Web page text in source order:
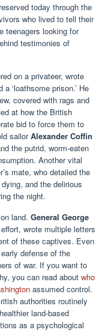
today through the
who lived to tell their
teenagers looking for
testimonies of
on a privateer, wrote
‘loathsome prison.’ He
covered with rags and
at how the British
bid to force them to
sailorAlexander Coffin
the putrid, worm-eaten
Another vital
mate, who detailed the
and the delirious
the night.
land. General George
wrote multiple letters
of these captives. Even
defense of the
of war. If you want to
you can read about who
assumed control.
authorities routinely
land-based
as a psychological